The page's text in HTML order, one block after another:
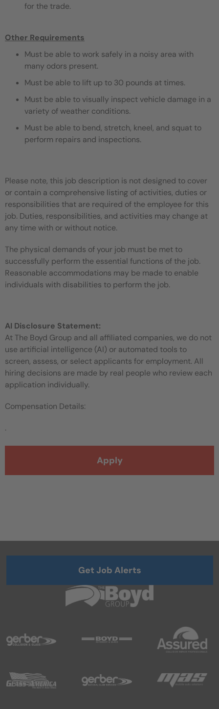
for the trade.
Other Requirements
Must be able to work safely in a noisy area with
many odors present.
Must be able to lift up to 30 pounds at times.
Must be able to visually inspect vehicle damage in a
variety of weather conditions.
Must be able to bend, stretch, kneel, and squat to
perform repairs and inspections.
Please note, this job description is not designed to cover
or contain a comprehensive listing of activities, duties or
responsibilities that are required of the employee for this
job. Duties, responsibilities, and activities may change at
any time with or without notice.
The physical demands of your job must be met to
successfully perform the essential functions of the job.
Reasonable accommodations may be made to enable
individuals with disabilities to perform the job.
AI Disclosure Statement:
At The Boyd Group and all affiliated companies, we do not
use artificial intelligence (AI) or automated tools to
screen, assess, or select applicants for employment. All
hiring decisions are made by real people who review each
application individually.
Compensation Details:
.
Apply
Get Job Alerts